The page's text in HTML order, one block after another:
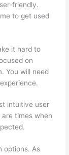
friendly.
to get used
it hard to
on
You will need
intuitive user
times when
options. As